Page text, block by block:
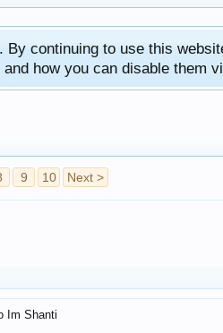
continuing to use this
how you can disable them
9 10 Next >
Im Shanti